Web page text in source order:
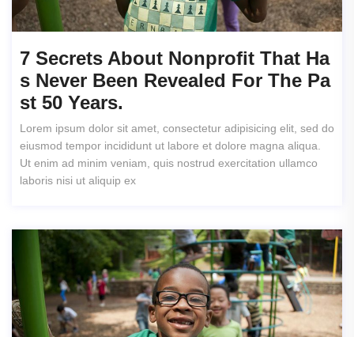
7 Secrets About Nonprofit That Ha
S Never Been Revealed For The Pa
St 50 Years.
Lorem ipsum dolor sit amet, consectetur adipisicing elit, sed do
eiusmod tempor incididunt ut labore et dolore magna aliqua.
Ut enim ad minim veniam, quis nostrud exercitation ullamco
laboris nisi ut aliquip ex